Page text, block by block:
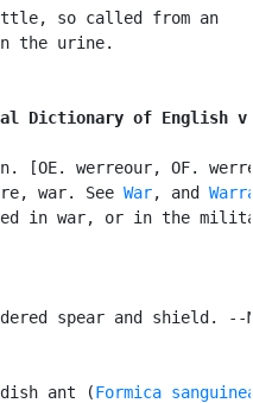
so called from an
the urine.
Dictionary of English
[OE. werreour, OF.
war. See
War, and
in war, or in the
spear and shield. --
ant (Formica